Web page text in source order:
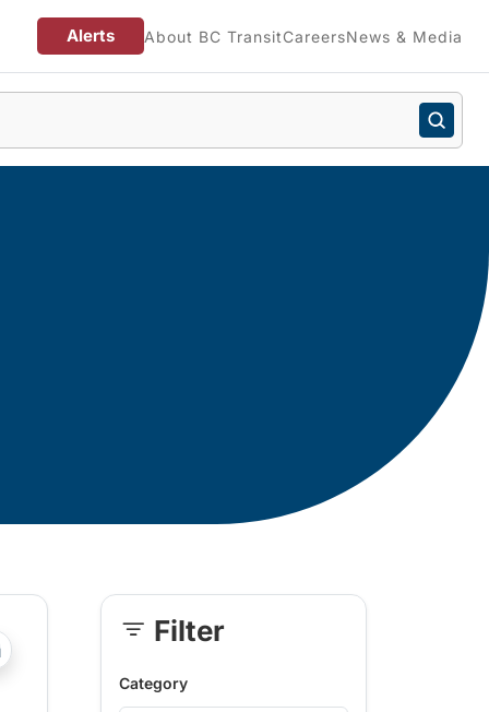
Alerts About BC TransitCareersNews & Media
?php _e('Transit System: '); ?>Comox Valley
Skip Filter
Category